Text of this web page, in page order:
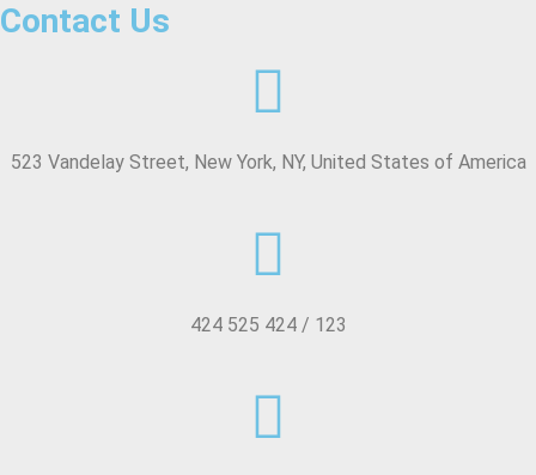
Contact Us
523 Vandelay Street, New York, NY, United States of America
424 525 424 / 123